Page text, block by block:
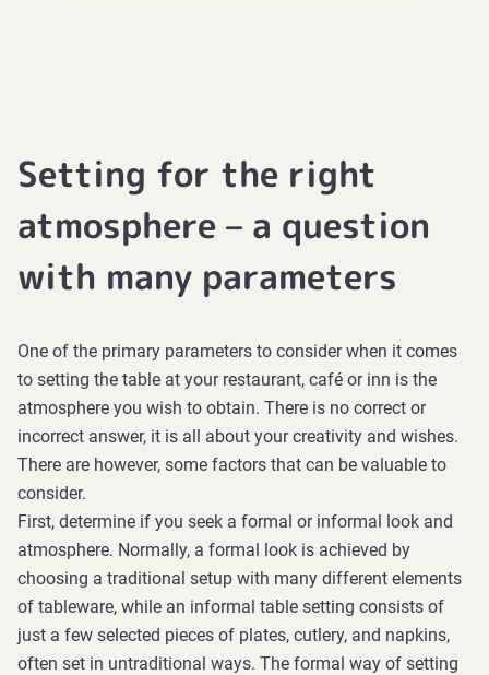
Setting for the right
atmosphere – a question
with many parameters
One of the primary parameters to consider when it comes
to setting the table at your restaurant, café or inn is the
atmosphere you wish to obtain. There is no correct or
incorrect answer, it is all about your creativity and wishes.
There are however, some factors that can be valuable to
consider.
First, determine if you seek a formal or informal look and
atmosphere. Normally, a formal look is achieved by
choosing a traditional setup with many different elements
of tableware, while an informal table setting consists of
just a few selected pieces of plates, cutlery, and napkins,
often set in untraditional ways. The formal way of setting